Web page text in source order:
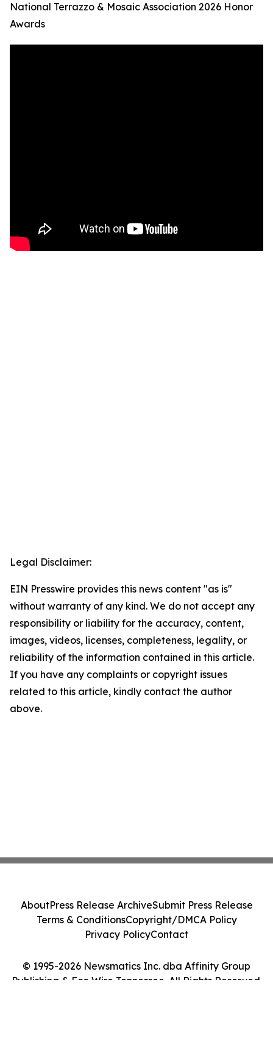
National Terrazzo & Mosaic Association 2026 Honor
Awards
Legal Disclaimer:
EIN Presswire provides this news content "as is"
without warranty of any kind. We do not accept any
responsibility or liability for the accuracy, content,
images, videos, licenses, completeness, legality, or
reliability of the information contained in this article.
If you have any complaints or copyright issues
related to this article, kindly contact the author
above.
© 1995-2026 Newsmatics Inc. dba Affinity Group
Publishing & Eco Wire Tennessee. All Rights Reserved.
AboutPress Release ArchiveSubmit Press Release
Terms & ConditionsCopyright/DMCA Policy
Privacy PolicyContact